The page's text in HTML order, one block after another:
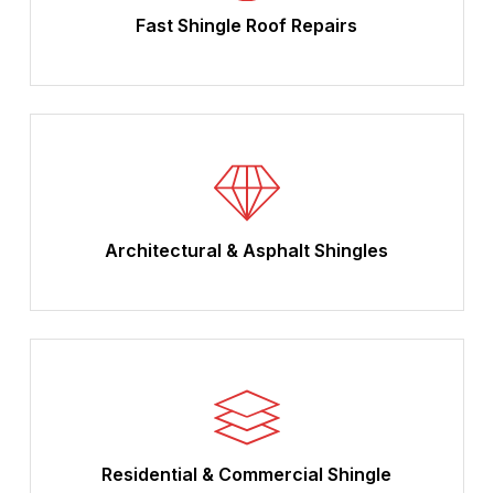
Fast Shingle Roof Repairs
Architectural & Asphalt Shingles
Residential & Commercial Shingle